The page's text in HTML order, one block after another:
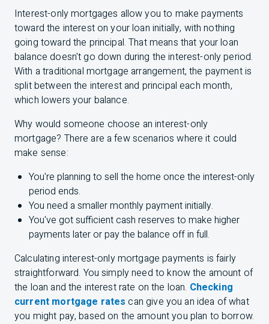
Interest-only mortgages allow you to make payments
toward the interest on your loan initially, with nothing
going toward the principal. That means that your loan
balance doesn't go down during the interest-only period.
With a traditional mortgage arrangement, the payment is
split between the interest and principal each month,
which lowers your balance.
Why would someone choose an interest-only
mortgage? There are a few scenarios where it could
make sense:
You're planning to sell the home once the interest-only
period ends.
You need a smaller monthly payment initially.
You've got sufficient cash reserves to make higher
payments later or pay the balance off in full.
Calculating interest-only mortgage payments is fairly
straightforward. You simply need to know the amount of
the loan and the interest rate on the loan. Checking
current mortgage rates can give you an idea of what
you might pay, based on the amount you plan to borrow.